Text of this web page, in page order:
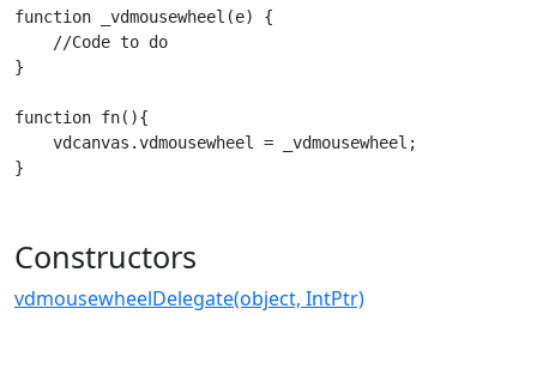
function _vdmousewheel(e) {
    //Code to do
}
function fn(){
    vdcanvas.vdmousewheel = _vdmousewheel;
}
Constructors
vdmousewheelDelegate(object, IntPtr)